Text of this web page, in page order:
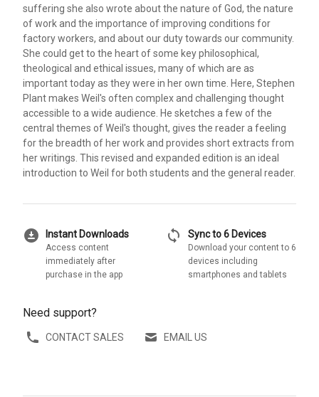
suffering she also wrote about the nature of God, the nature
of work and the importance of improving conditions for
factory workers, and about our duty towards our community.
She could get to the heart of some key philosophical,
theological and ethical issues, many of which are as
important today as they were in her own time. Here, Stephen
Plant makes Weil's often complex and challenging thought
accessible to a wide audience. He sketches a few of the
central themes of Weil's thought, gives the reader a feeling
for the breadth of her work and provides short extracts from
her writings. This revised and expanded edition is an ideal
introduction to Weil for both students and the general reader.
download_for_offline Instant Downloads
Access content
immediately after
purchase in the app
sync Sync to 6 Devices
Download your content to 6
devices including
smartphones and tablets
Need support?
CONTACT SALES EMAIL US